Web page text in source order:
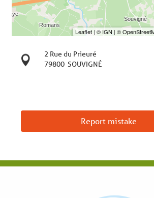
2 Rue du Prieuré
79800 SOUVIGNÉ
Report mistake